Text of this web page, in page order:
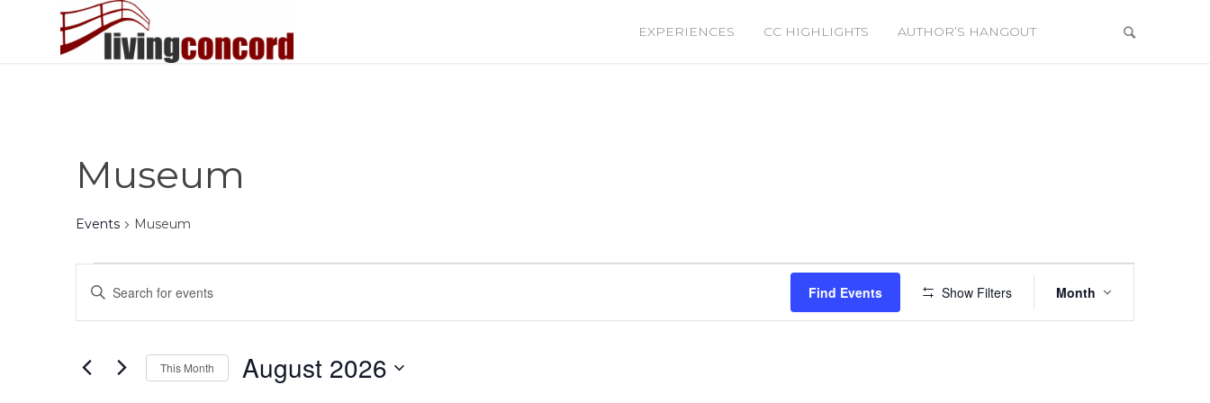
EXPERIENCES CC HIGHLIGHTS AUTHOR’S HANGOUT
Museum
Events Museum
Events
Search
and
Views
Navigation
Enter
Events
Find Events Show Filters
Views
Month
This Month August 2026